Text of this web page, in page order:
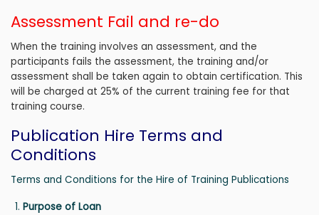
Assessment Fail and re-do
When the training involves an assessment, and the
participants fails the assessment, the training and/or
assessment shall be taken again to obtain certification. This
will be charged at 25% of the current training fee for that
training course.
Publication Hire Terms and
Conditions
Terms and Conditions for the Hire of Training Publications
Purpose of Loan